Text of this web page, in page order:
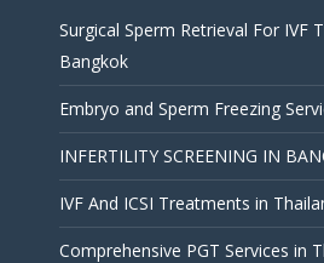
Surgical Sperm Retrieval For IVF
Bangkok
Embryo and Sperm Freezing
INFERTILITY SCREENING IN
IVF And ICSI Treatments in
Comprehensive PGT Services in